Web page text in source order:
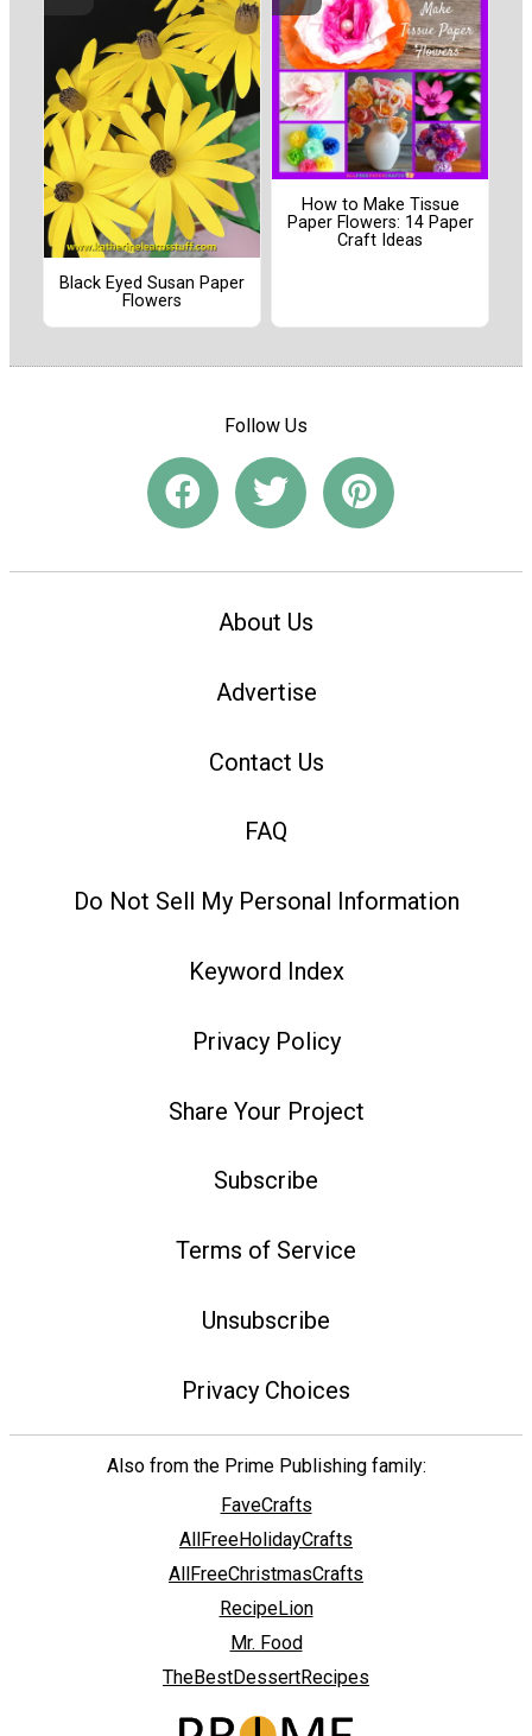
Black Eyed Susan Paper
Flowers
How to Make Tissue
Paper Flowers: 14 Paper
Craft Ideas
Follow Us
About Us
Advertise
Contact Us
FAQ
Do Not Sell My Personal Information
Keyword Index
Privacy Policy
Share Your Project
Subscribe
Terms of Service
Unsubscribe
Privacy Choices
Also from the Prime Publishing family:
FaveCrafts
AllFreeHolidayCrafts
AllFreeChristmasCrafts
RecipeLion
Mr. Food
TheBestDessertRecipes